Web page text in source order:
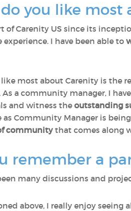
you like most
of Carenity US since its
experience. I have been able to
most about Carenity is the
As a community manager, I
and witness the outstanding
as Community Manager is
communitythat comes along
remember a
many discussions and
above, I really enjoy